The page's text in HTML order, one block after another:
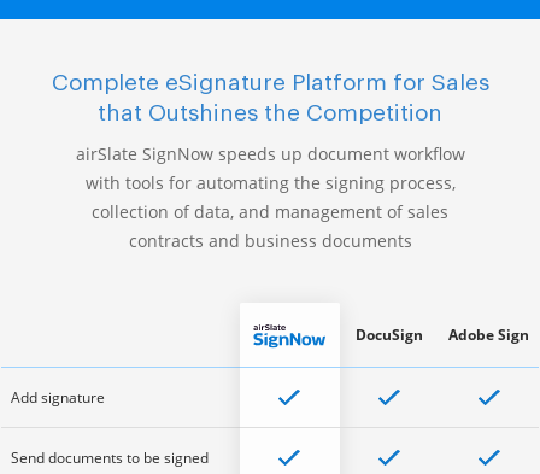
Complete eSignature Platform for Sales
that Outshines the Competition
airSlate SignNow speeds up document workflow
with tools for automating the signing process,
collection of data, and management of sales
contracts and business documents
Add signature
Send documents to be signed
DocuSign Adobe Sign